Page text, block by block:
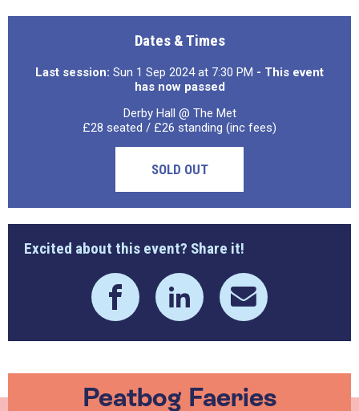
Dates & Times
Last session: Sun 1 Sep 2024 at 7:30 PM - This event
has now passed
Derby Hall @ The Met
£28 seated / £26 standing (inc fees)
SOLD OUT
Excited about this event? Share it!
Peatbog Faeries